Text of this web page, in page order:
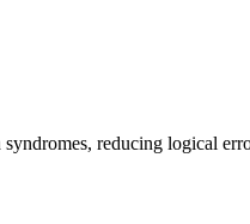
reducing logical